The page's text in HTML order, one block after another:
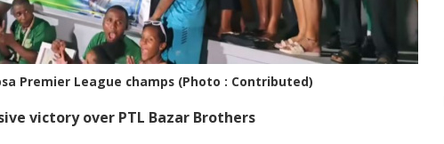
Premier League champs (Photo : Contributed)
victory over PTL Bazar Brothers